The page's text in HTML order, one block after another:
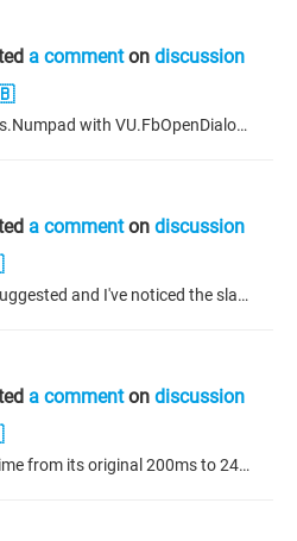
a commenton discussion
When opening VisuDialogs.Numpad with VU.FbOpenDialogExtended everything appears to work as expected except for the OK button. The button, if pressed, seems to do nothing - even though the input action for the button on VisuDialogs.Numpad is to close the dialogue. I'm assuming that because there are checks to be made on the limits of the number entered the OK button can't simply exit (but highlights the min/max labels as red without closing the dialogue if the entered number is out of bounds.) The...
a commenton discussion
I made the changes you suggested and I've noticed the slave can running several minutes before crashing. In most cases, I have been powering off/on both ECUs to test on startup. There are typically errors due to peripheral status and items that havn't affected the ECU in the past but because you pointed out the log, I ran through it more thoroughly. While watching the log during the start process, I notice four errors that occur after the slave crashes. They seem to show some sort of "fatal" status...
a commenton discussion
I changed the heartbeat time from its original 200ms to 240ms as a multiple of the SYNC period of 120ms. At first it seemed to work, so I disconnected to change a PDO I have running as Asynchronous to Acyclic which also has active data transferring on it. I reconnected, and it appeared to work but after about 15 seconds the slave crashed again. Usually the connection stops immediately but this time it was working and I could verify that the data was transferring to the other device. That was on the...